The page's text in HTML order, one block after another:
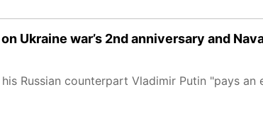
Ukraine war’s 2nd anniversary and
Russian counterpart Vladimir Putin "pays